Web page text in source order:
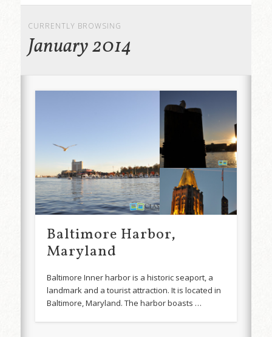
CURRENTLY BROWSING
January 2014
Baltimore Harbor,
Maryland
Baltimore Inner harbor is a historic seaport, a
landmark and a tourist attraction. It is located in
Baltimore, Maryland. The harbor boasts …